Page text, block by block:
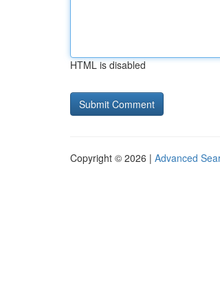
HTML is disabled
Copyright © 2026 | Advanced